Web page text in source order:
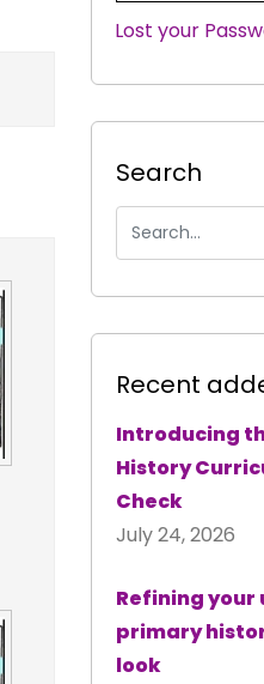
|
Lost your
Search
Recent
Introducing
History
Check
July 24, 2026
Refining your
primary
look